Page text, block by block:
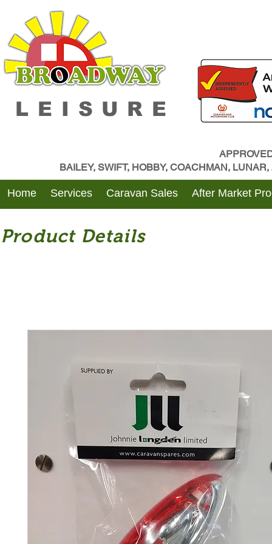
LEISURE
BAILEY, SWIFT, HOBBY, COACHMAN,
Home Services Caravan Sales After Market
Product Details